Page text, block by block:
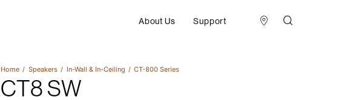
About Us Support
Home Speakers In-Wall & In-Ceiling CT-800 Series
CT8 SW